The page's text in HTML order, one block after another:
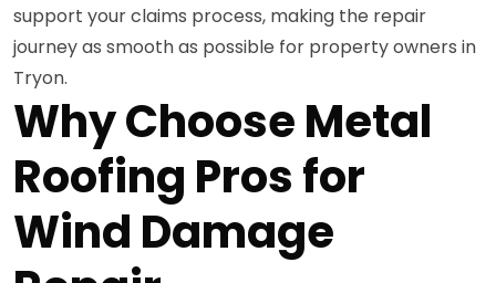
support your claims process, making the repair
journey as smooth as possible for property owners in
Tryon.
Why Choose Metal
Roofing Pros for
Wind Damage